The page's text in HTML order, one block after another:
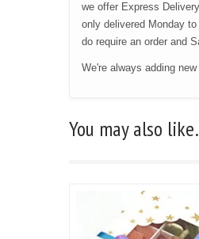
we offer Express
only delivered Monday
do require an order and
We're always adding
You may also